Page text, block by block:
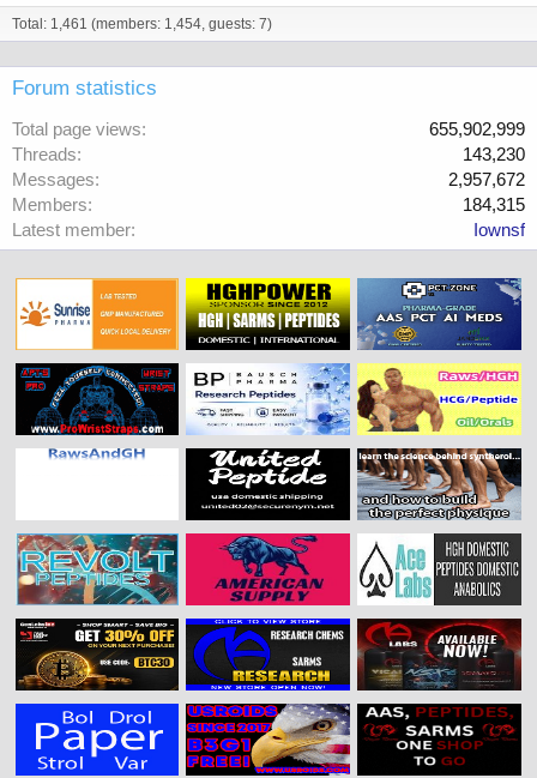
Total: 1,461 (members: 1,454, guests: 7)
Forum statistics
Total page views
655,902,999
Threads
143,230
Messages
2,957,672
Members
184,315
Latest member
Iownsf